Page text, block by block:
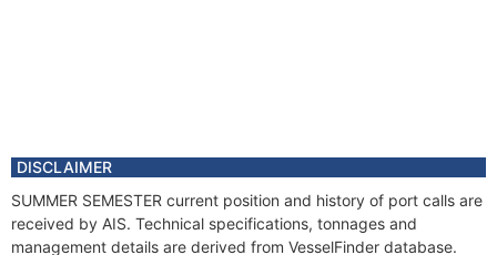
DISCLAIMER
SUMMER SEMESTER current position and history of port calls are
received by AIS. Technical specifications, tonnages and
management details are derived from VesselFinder database.